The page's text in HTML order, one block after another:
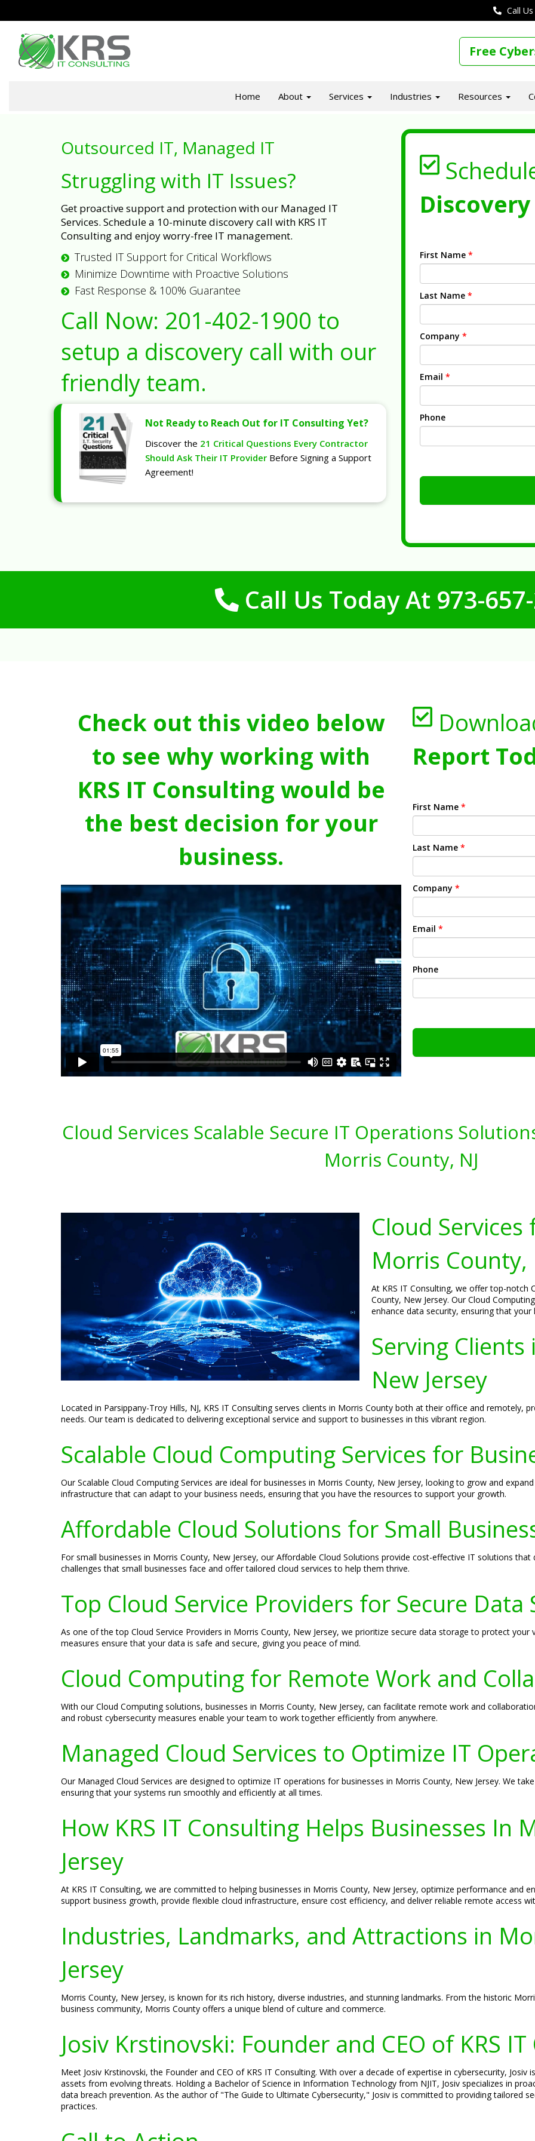
Call
Free
Home About Services Industries Resources
Outsourced IT, Managed IT
Struggling with IT Issues?
Get proactive support and protection with our Managed IT
Services. Schedule a 10-minute discovery call with KRS IT
Consulting and enjoy worry-free IT management.
Trusted IT Support for Critical Workflows
Minimize Downtime with Proactive Solutions
Fast Response & 100% Guarantee
Call Now: 201-402-1900 to
setup a discovery call with our
friendly team.
Not Ready to Reach Out for IT Consulting Yet?
Discover the 21 Critical Questions Every Contractor
Should Ask Their IT Provider Before Signing a Support
Agreement!
First Name *
Last Name *
Company *
Email *
Phone
Call Us Today At 973-
Check out this video below
to see why working with
KRS IT Consulting would be
the best decision for your
business.
Report
First Name *
Last Name *
Company *
Email *
Phone
Cloud Services Scalable Secure IT Operations
Morris County, NJ
Cloud
Morris County,
At KRS IT Consulting, we offer top-notch
County, New Jersey. Our Cloud
enhance data security, ensuring that
Serving
New Jersey
Located in Parsippany-Troy Hills, NJ, KRS IT Consulting serves clients in Morris County both at their office and remotely,
needs. Our team is dedicated to delivering exceptional service and support to businesses in this vibrant region.
Scalable Cloud Computing Services for
Our Scalable Cloud Computing Services are ideal for businesses in Morris County, New Jersey, looking to grow and
infrastructure that can adapt to your business needs, ensuring that you have the resources to support your growth.
Affordable Cloud Solutions for Small
For small businesses in Morris County, New Jersey, our Affordable Cloud Solutions provide cost-effective IT solutions
challenges that small businesses face and offer tailored cloud services to help them thrive.
Top Cloud Service Providers for Secure Data
As one of the top Cloud Service Providers in Morris County, New Jersey, we prioritize secure data storage to protect
measures ensure that your data is safe and secure, giving you peace of mind.
Cloud Computing for Remote Work and
With our Cloud Computing solutions, businesses in Morris County, New Jersey, can facilitate remote work and
and robust cybersecurity measures enable your team to work together efficiently from anywhere.
Managed Cloud Services to Optimize IT
Our Managed Cloud Services are designed to optimize IT operations for businesses in Morris County, New Jersey. We
ensuring that your systems run smoothly and efficiently at all times.
How KRS IT Consulting Helps Businesses In
Jersey
At KRS IT Consulting, we are committed to helping businesses in Morris County, New Jersey, optimize performance and
support business growth, provide flexible cloud infrastructure, ensure cost efficiency, and deliver reliable remote access
Industries, Landmarks, and Attractions in
Jersey
Morris County, New Jersey, is known for its rich history, diverse industries, and stunning landmarks. From the historic
business community, Morris County offers a unique blend of culture and commerce.
Josiv Krstinovski: Founder and CEO of KRS
Meet Josiv Krstinovski, the Founder and CEO of KRS IT Consulting. With over a decade of expertise in cybersecurity,
assets from evolving threats. Holding a Bachelor of Science in Information Technology from NJIT, Josiv specializes in
data breach prevention. As the author of "The Guide to Ultimate Cybersecurity," Josiv is committed to providing tailored
practices.